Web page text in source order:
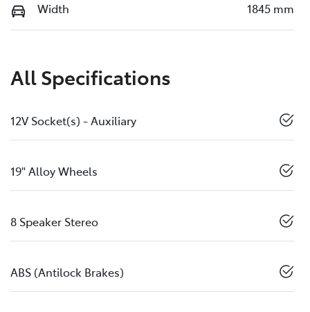
Width 1845 mm
All Specifications
12V Socket(s) - Auxiliary
19" Alloy Wheels
8 Speaker Stereo
ABS (Antilock Brakes)